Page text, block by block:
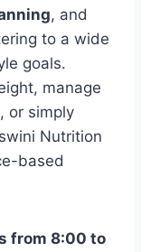
, and
to a wide
goals.
manage
or simply
Nutrition
based
from 8:00 to